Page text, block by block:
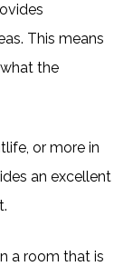
This means
the
or more in
an excellent
a room that is